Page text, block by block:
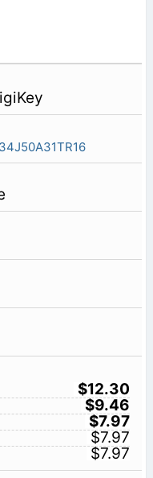
$12.30
$9.46
$7.97
$7.97
$7.97